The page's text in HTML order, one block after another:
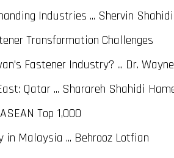
Industries ... Shervin
Transformation Challenges
Fastener Industry? ... Dr.
Qatar ... Sharareh Shahidi
Top 1,000
Malaysia ... Behrooz Lotfian